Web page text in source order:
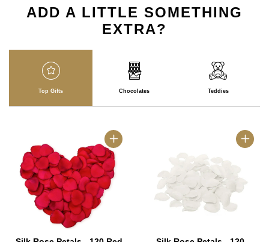
ADD A LITTLE SOMETHING
EXTRA?
Top Gifts Chocolates Teddies